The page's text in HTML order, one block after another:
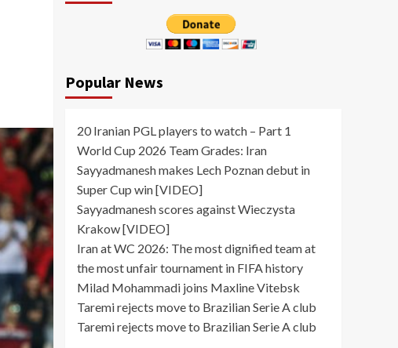
Popular News
20 Iranian PGL players to watch – Part 1
World Cup 2026 Team Grades: Iran
Sayyadmanesh makes Lech Poznan debut in
Super Cup win [VIDEO]
Sayyadmanesh scores against Wieczysta
Krakow [VIDEO]
Iran at WC 2026: The most dignified team at
the most unfair tournament in FIFA history
Milad Mohammadi joins Maxline Vitebsk
Taremi rejects move to Brazilian Serie A club
Taremi rejects move to Brazilian Serie A club